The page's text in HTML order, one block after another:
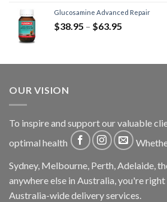
Glucosamine Advanced Repair
$38.95 – $63.95
OUR VISION
To inspire and support our valuable
optimal health
Sydney, Melbourne, Perth, Adelaide,
anywhere else in Australia, you're
Australia-wide delivery services.